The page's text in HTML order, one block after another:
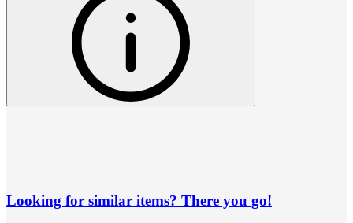
Looking for similar items? There you go!